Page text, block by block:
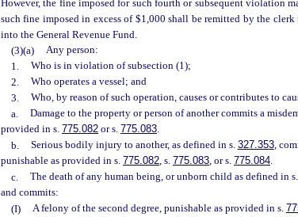
However, the fine imposed for such fourth or subsequent violation
such fine imposed in excess of $1,000 shall be remitted by the
into the General Revenue Fund.
(3)(a)
Any person:
1.
Who is in violation of subsection (1);
2.
Who operates a vessel; and
3.
Who, by reason of such operation, causes or contributes to
a.
Damage to the property or person of another commits a
provided in s. 775.082 or s. 775.083.
b.
Serious bodily injury to another, as defined in s. 327.353,
punishable as provided in s. 775.082, s. 775.083, or s. 775.084.
c.
The death of any human being, or unborn child as defined in s.
and commits:
(I)
A felony of the second degree, punishable as provided in s.